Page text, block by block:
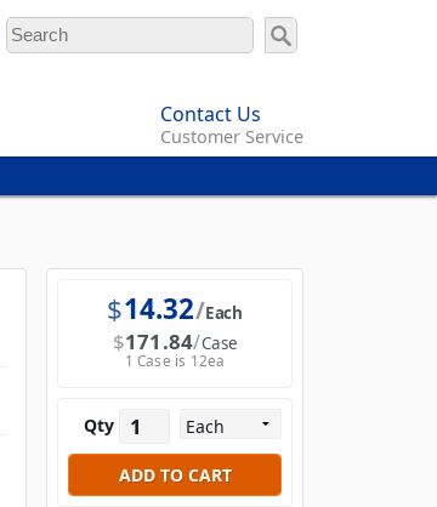
Contact Us
Customer Service
$14.32 Each
$171.84 Case
1 Case is 12ea
Qty